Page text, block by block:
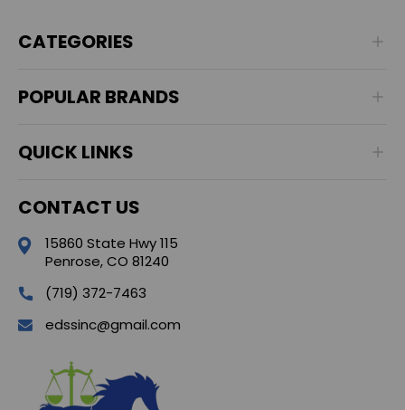
CATEGORIES
POPULAR BRANDS
QUICK LINKS
CONTACT US
15860 State Hwy 115
Penrose, CO 81240
(719) 372-7463
edssinc@gmail.com